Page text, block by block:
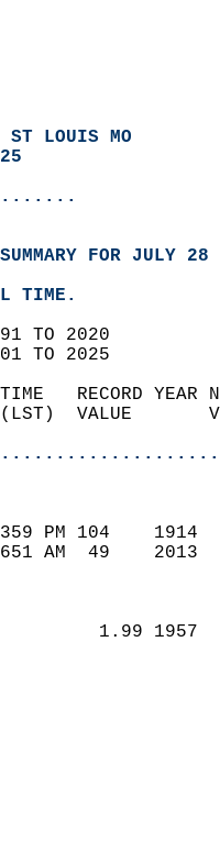
ST LOUIS MO
FOR JULY 28
TIME.
TO 2020
TO 2025
TIME   RECORD
(LST)  VALUE
359 PM 104
651 AM  49
1.99